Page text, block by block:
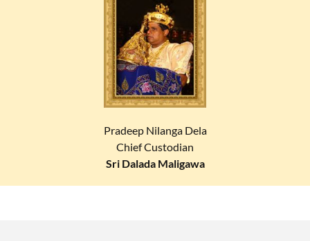
Pradeep Nilanga Dela
Chief Custodian
Sri Dalada Maligawa